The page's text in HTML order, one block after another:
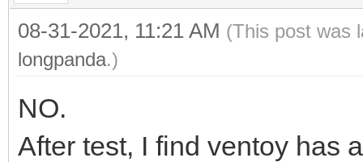
08-31-2021, 11:21 AM (This post was
longpanda.)
NO.
After test, I find ventoy has